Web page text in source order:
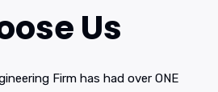
Us
Firm has had over ONE